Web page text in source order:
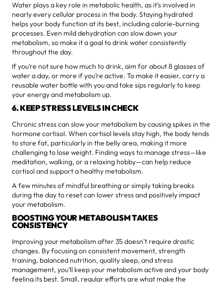
Water plays a key role in metabolic health, as it’s involved in
nearly every cellular process in the body. Staying hydrated
helps your body function at its best, including calorie-burning
processes. Even mild dehydration can slow down your
metabolism, so make it a goal to drink water consistently
throughout the day.
If you’re not sure how much to drink, aim for about 8 glasses of
water a day, or more if you’re active. To make it easier, carry a
reusable water bottle with you and take sips regularly to keep
your energy and metabolism up.
6. KEEP STRESS LEVELS IN CHECK
Chronic stress can slow your metabolism by causing spikes in the
hormone cortisol. When cortisol levels stay high, the body tends
to store fat, particularly in the belly area, making it more
challenging to lose weight. Finding ways to manage stress—like
meditation, walking, or a relaxing hobby—can help reduce
cortisol and support a healthy metabolism.
A few minutes of mindful breathing or simply taking breaks
during the day to reset can lower stress and positively impact
your metabolism.
BOOSTING YOUR METABOLISM TAKES
CONSISTENCY
Improving your metabolism after 35 doesn’t require drastic
changes. By focusing on consistent movement, strength
training, balanced nutrition, quality sleep, and stress
management, you’ll keep your metabolism active and your body
feeling its best. Small, regular efforts are what make the